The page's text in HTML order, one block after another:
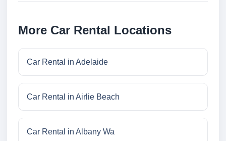
More Car Rental Locations
Car Rental in Adelaide
Car Rental in Airlie Beach
Car Rental in Albany Wa